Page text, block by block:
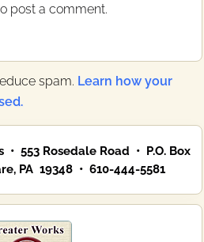
post a comment.
spam. Learn how your
553 Rosedale Road • P.O. Box
PA 19348 • 610-444-5581